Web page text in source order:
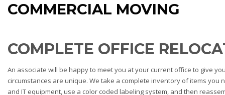
COMMERCIAL MOVING
COMPLETE OFFICE
An associate will be happy to meet you at your current office to give
circumstances are unique. We take a complete inventory of items
and IT equipment, use a color coded labeling system, and then